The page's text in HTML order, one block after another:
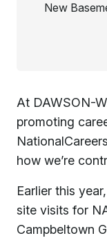
New
At DAWSON-
promoting
how we’re
Earlier this
site visits for
Campbeltown